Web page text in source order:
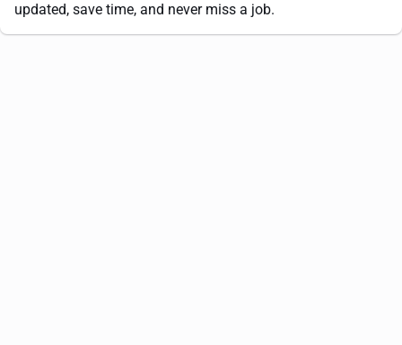
updated, save time, and never miss a job.